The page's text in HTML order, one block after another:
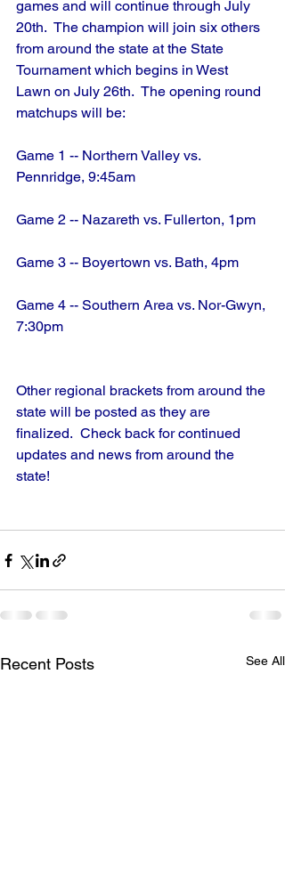
games and will continue through July
20th.  The champion will join six others
from around the state at the State
Tournament which begins in West
Lawn on July 26th.  The opening round
matchups will be:
Game 1 -- Northern Valley vs.
Pennridge, 9:45am
Game 2 -- Nazareth vs. Fullerton, 1pm
Game 3 -- Boyertown vs. Bath, 4pm
Game 4 -- Southern Area vs. Nor-Gwyn,
7:30pm
Other regional brackets from around the
state will be posted as they are
finalized.  Check back for continued
updates and news from around the
state!
Recent Posts See All